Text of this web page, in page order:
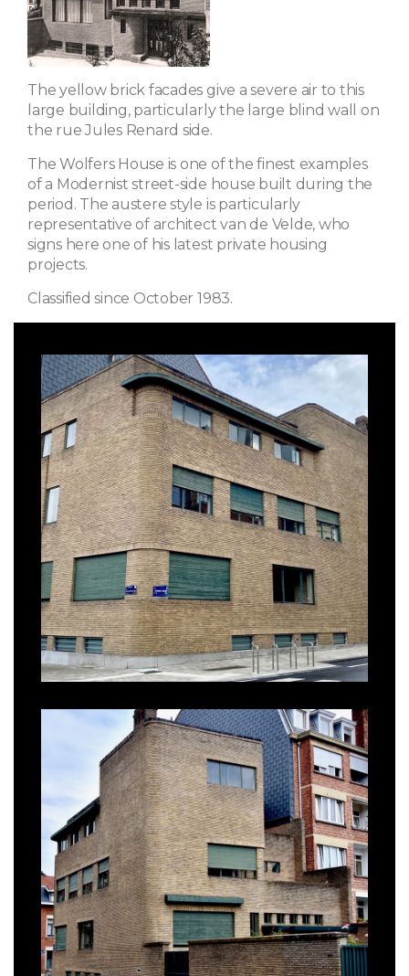
The yellow brick facades give a severe air to this
large building, particularly the large blind wall on
the rue Jules Renard side.
The Wolfers House is one of the finest examples
of a Modernist street-side house built during the
period. The austere style is particularly
representative of architect van de Velde, who
signs here one of his latest private housing
projects.
Classified since October 1983.